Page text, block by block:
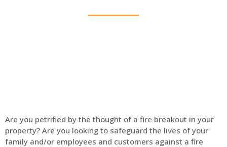
Are you petrified by the thought of a fire breakout in your
property? Are you looking to safeguard the lives of your
family and/or employees and customers against a fire